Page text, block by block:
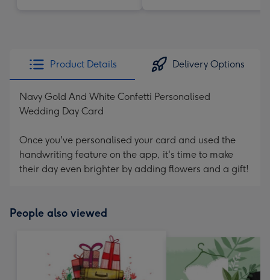
Product Details Delivery Options
Navy Gold And White Confetti Personalised
Wedding Day Card
Once you've personalised your card and used the
handwriting feature on the app, it's time to make
their day even brighter by adding flowers and a gift!
People also viewed